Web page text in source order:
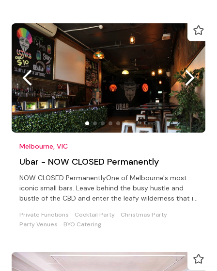
Melbourne, VIC
Ubar - NOW CLOSED Permanently
NOW CLOSED PermanentlyOne of Melbourne's most
iconic small bars. Leave behind the busy hustle and
bustle of the CBD and enter the leafy wilderness that is
Private Functions Cocktail Party
Christmas Party
Party Venues
BYO Catering